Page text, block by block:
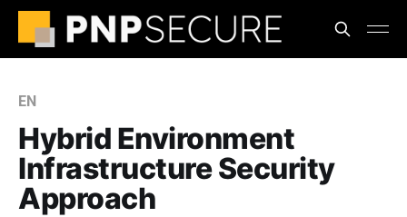
EN
Hybrid Environment
Infrastructure Security
Approach